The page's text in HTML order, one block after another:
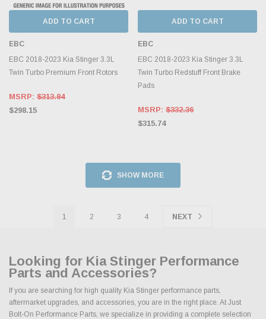
ADD TO CART
EBC
EBC 2018-2023 Kia Stinger 3.3L
Twin Turbo Premium Front Rotors
MSRP: $313.84
$298.15
ADD TO CART
EBC
EBC 2018-2023 Kia Stinger 3.3L
Twin Turbo Redstuff Front Brake
Pads
MSRP: $332.36
$315.74
SHOW MORE
1 2 3 4 NEXT
Looking for Kia Stinger Performance
Parts and Accessories?
If you are searching for high quality Kia Stinger performance parts,
aftermarket upgrades, and accessories, you are in the right place. At Just
Bolt-On Performance Parts, we specialize in providing a complete selection